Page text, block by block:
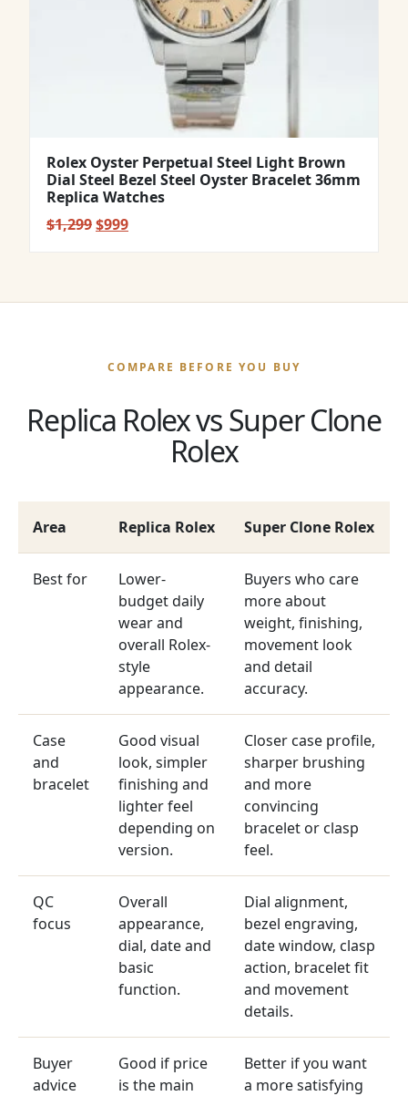
Rolex Oyster Perpetual Steel Light Brown
Dial Steel Bezel Steel Oyster Bracelet 36mm
Replica Watches
$1,299Original
$999Current
COMPARE BEFORE YOU BUY
Replica Rolex vs Super Clone
Rolex
Area Replica Rolex Super Clone Rolex
Best for
Lower-
budget daily
wear and
overall Rolex-
style
appearance.
Buyers who care
more about
weight, finishing,
movement look
and detail
accuracy.
Case
and
bracelet
Good visual
look, simpler
finishing and
lighter feel
depending on
version.
Closer case profile,
sharper brushing
and more
convincing
bracelet or clasp
feel.
QC
focus
Overall
appearance,
dial, date and
basic
function.
Dial alignment,
bezel engraving,
date window, clasp
action, bracelet fit
and movement
details.
Buyer
advice
Good if price
is the main
Better if you want
a more satisfying